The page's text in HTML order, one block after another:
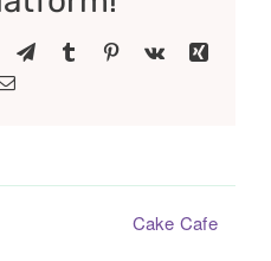
WhatsApp
TelegramTumblr Pinterest
Vk
Xing
Email
Cake Cafe